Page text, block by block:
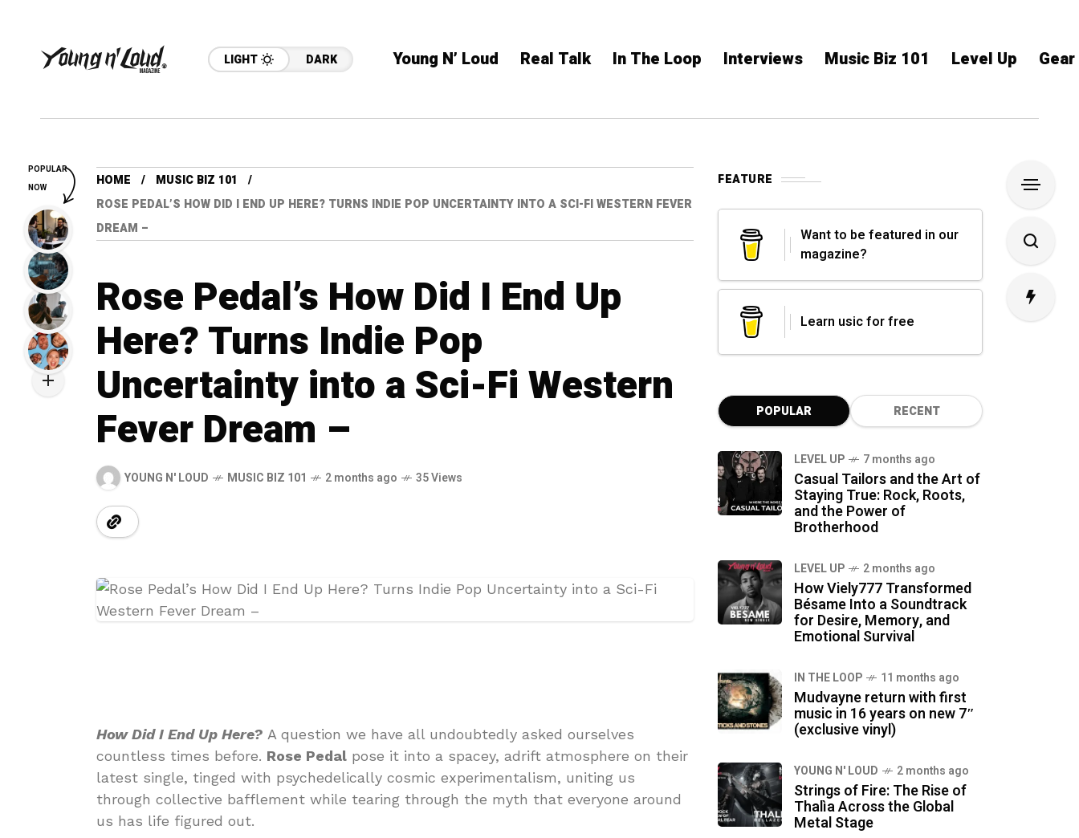
LIGHT DARK Young N’ Loud Real Talk In The Loop Interviews Music Biz 101 Level Up
HOME
MUSIC BIZ 101
ROSE PEDAL’S HOW DID I END UP HERE? TURNS INDIE POP UNCERTAINTY INTO A SCI-FI WESTERN FEVER
DREAM –
Rose Pedal’s How Did I End Up
Here? Turns Indie Pop
Uncertainty into a Sci-Fi Western
Fever Dream –
YOUNG N' LOUD MUSIC BIZ 101 2 months ago 35 Views
How Did I End Up Here? A question we have all undoubtedly asked ourselves
countless times before. Rose Pedal pose it into a spacey, adrift atmosphere on their
latest single, tinged with psychedelically cosmic experimentalism, uniting us
through collective bafflement while tearing through the myth that everyone around
us has life figured out.
FEATURE
Want to be featured in our
magazine?
Learn usic for free
POPULAR RECENT
LEVEL UP 7 months ago
Casual Tailors and the Art of
Staying True: Rock, Roots,
and the Power of
Brotherhood
LEVEL UP 2 months ago
How Viely777 Transformed
Bésame Into a Soundtrack
for Desire, Memory, and
Emotional Survival
IN THE LOOP 11 months ago
Mudvayne return with first
music in 16 years on new 7″
(exclusive vinyl)
YOUNG N' LOUD 2 months ago
Strings of Fire: The Rise of
Thalìa Across the Global
Metal Stage
POPULAR
NOW